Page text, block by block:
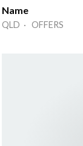
Name
QLD · OFFERS